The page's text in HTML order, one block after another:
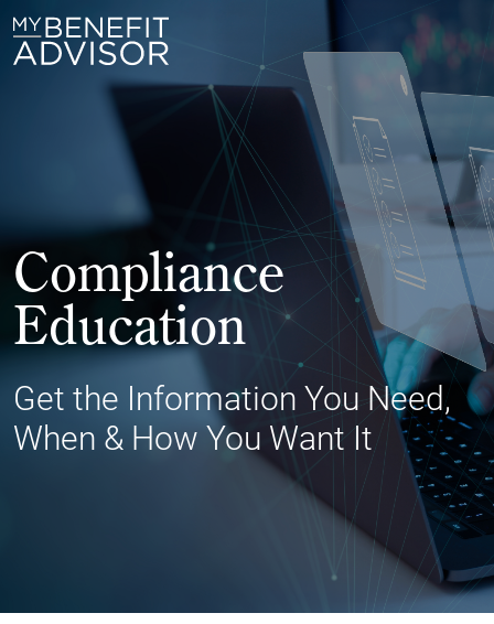
Compliance
Education
Get the Information You Need,
When & How You Want It